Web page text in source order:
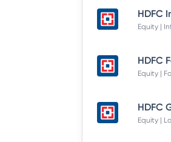
Equity |
Equity |
Equity |